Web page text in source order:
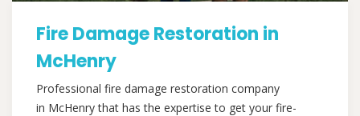
Fire Damage Restoration in
McHenry
Professional fire damage restoration company
in McHenry that has the expertise to get your fire-